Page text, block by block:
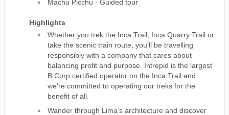
Machu Picchu - Guided tour
Highlights
Whether you trek the Inca Trail, Inca Quarry Trail or
take the scenic train route, you'll be travelling
responsibly with a company that cares about
balancing profit and purpose. Intrepid is the largest
B Corp certified operator on the Inca Trail and
we’re committed to operating our treks for the
benefit of all.
Wander through Lima’s architecture and discover